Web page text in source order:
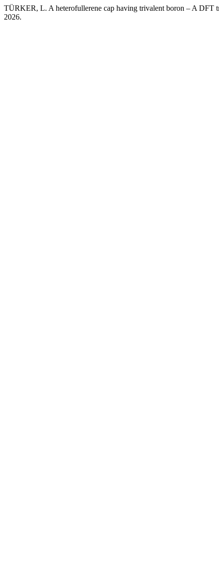
TÜRKER, L. A heterofullerene cap having trivalent boron – A DFT
2026.